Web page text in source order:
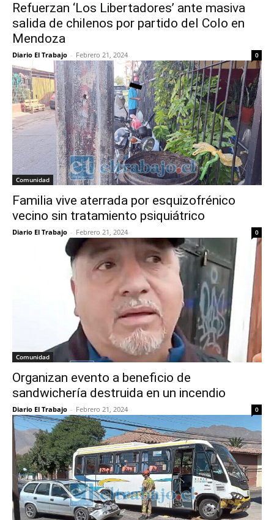
Refuerzan ‘Los Libertadores’ ante masiva
salida de chilenos por partido del Colo en
Mendoza
Diario El Trabajo - Febrero 21, 2024 0
Comunidad
Familia vive aterrada por esquizofrénico
vecino sin tratamiento psiquiátrico
Diario El Trabajo - Febrero 21, 2024 0
Comunidad
Organizan evento a beneficio de
sandwichería destruida en un incendio
Diario El Trabajo - Febrero 21, 2024 0